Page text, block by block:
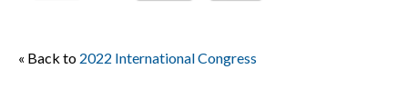
« Back to 2022 International Congress